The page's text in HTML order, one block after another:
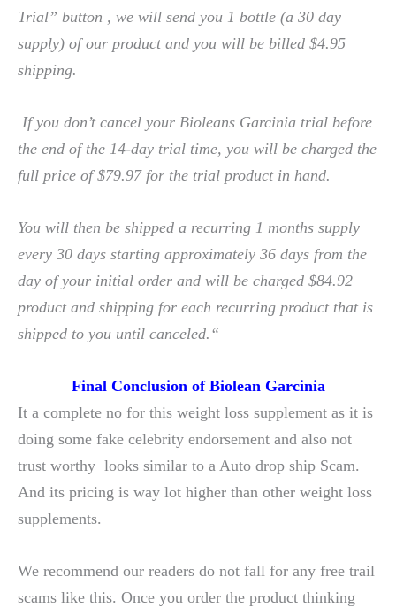
Trial” button , we will send you 1 bottle (a 30 day
supply) of our product and you will be billed $4.95
shipping.
If you don’t cancel your Bioleans Garcinia trial before
the end of the 14-day trial time, you will be charged the
full price of $79.97 for the trial product in hand.
You will then be shipped a recurring 1 months supply
every 30 days starting approximately 36 days from the
day of your initial order and will be charged $84.92
product and shipping for each recurring product that is
shipped to you until canceled.“
Final Conclusion of Biolean Garcinia
It a complete no for this weight loss supplement as it is
doing some fake celebrity endorsement and also not
trust worthy looks similar to a Auto drop ship Scam.
And its pricing is way lot higher than other weight loss
supplements.
We recommend our readers do not fall for any free trail
scams like this. Once you order the product thinking